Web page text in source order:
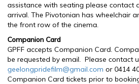
assistance with seating please contact
arrival. The Pivotonian has wheelchair
the front row of the cinema.
Companion Card
GPFF accepts Companion Card.
be requested by email. Please contact
geelongpridefilm@gmail.com or 0414
Companion Card tickets prior to